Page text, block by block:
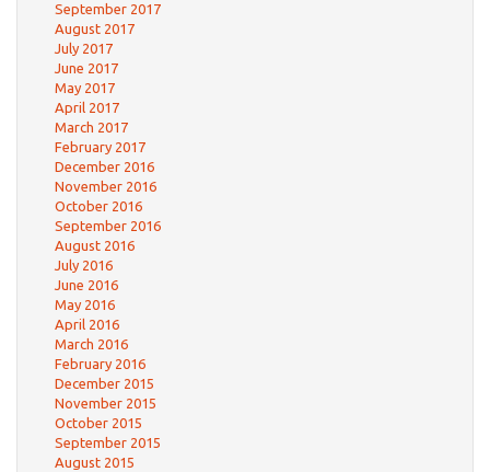
September 2017
August 2017
July 2017
June 2017
May 2017
April 2017
March 2017
February 2017
December 2016
November 2016
October 2016
September 2016
August 2016
July 2016
June 2016
May 2016
April 2016
March 2016
February 2016
December 2015
November 2015
October 2015
September 2015
August 2015